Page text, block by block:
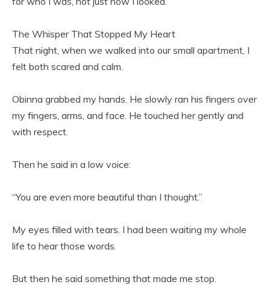
The Whisper That Stopped My Heart
That night, when we walked into our small apartment, I
felt both scared and calm.
Obinna grabbed my hands. He slowly ran his fingers over
my fingers, arms, and face. He touched her gently and
with respect.
Then he said in a low voice:
“You are even more beautiful than I thought.”
My eyes filled with tears. I had been waiting my whole
life to hear those words.
But then he said something that made me stop.